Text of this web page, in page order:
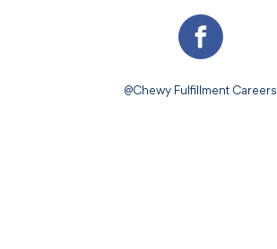
@Chewy Fulfillment Careers